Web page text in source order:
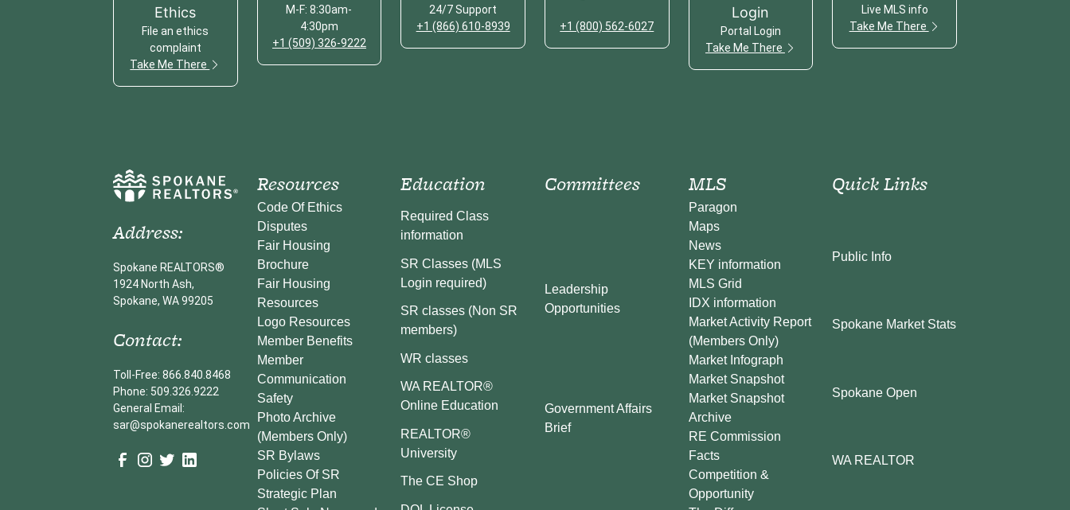
Ethics
File an ethics
complaint
Take Me There
M-F: 8:30am-
4:30pm
+1 (509) 326-9222
24/7 Support
+1 (866) 610-8939
+1 (800) 562-6027
Login
Portal Login
Take Me There
Live MLS info
Take Me There
Address:
Spokane REALTORS®
1924 North Ash,
Spokane, WA 99205
Contact:
Toll-Free: 866.840.8468
Phone: 509.326.9222
General Email:
sar@spokanerealtors.com
Resources
Code Of Ethics
Disputes
Fair Housing
Brochure
Fair Housing
Resources
Logo Resources
Member Benefits
Member
Communication
Safety
Photo Archive
(Members Only)
SR Bylaws
Policies Of SR
Strategic Plan
Education
Required Class
information
SR Classes (MLS
Login required)
SR classes (Non SR
members)
WR classes
WA REALTOR®
Online Education
REALTOR®
University
The CE Shop
Committees
Leadership
Opportunities
Government Affairs
Brief
MLS
Paragon
Maps
News
KEY information
MLS Grid
IDX information
Market Activity Report
(Members Only)
Market Infograph
Market Snapshot
Market Snapshot
Archive
RE Commission
Facts
Competition &
Opportunity
Quick Links
Public Info
Spokane Market Stats
Spokane Open
WA REALTOR